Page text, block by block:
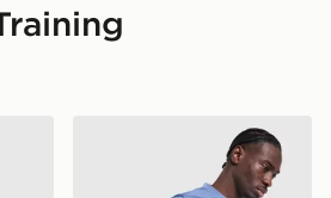
Nike Academy T-Shirt